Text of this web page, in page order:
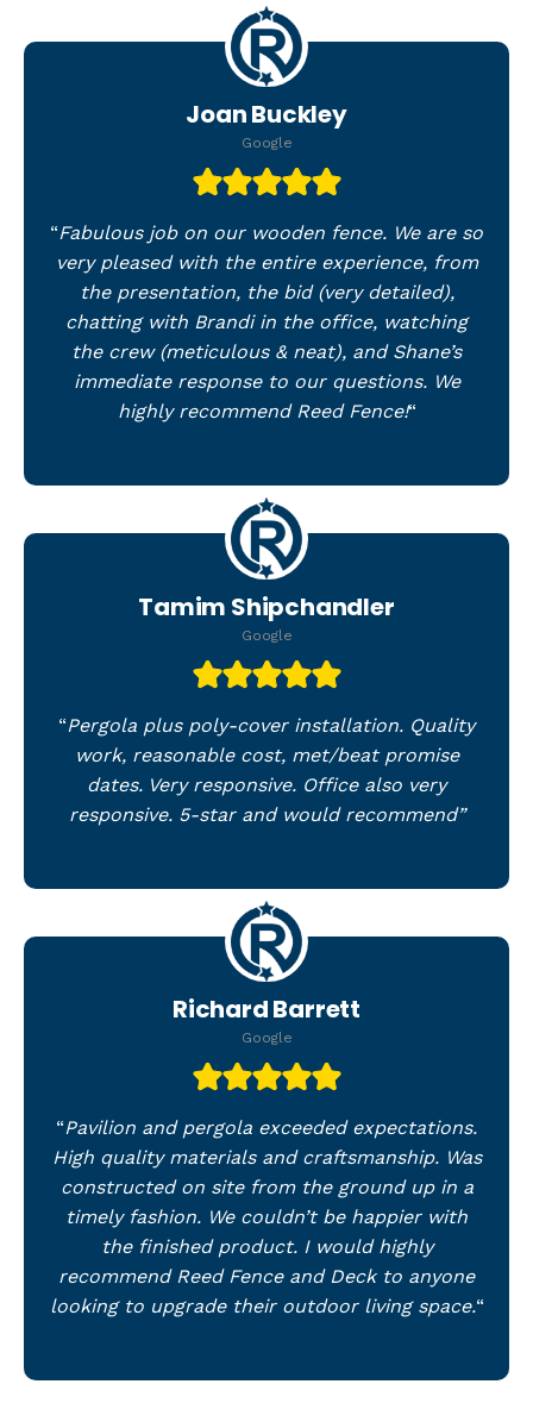
Joan Buckley
Google
“Fabulous job on our wooden fence. We are so
very pleased with the entire experience, from
the presentation, the bid (very detailed),
chatting with Brandi in the office, watching
the crew (meticulous & neat), and Shane’s
immediate response to our questions. We
highly recommend Reed Fence!“
Tamim Shipchandler
Google
“Pergola plus poly-cover installation. Quality
work, reasonable cost, met/beat promise
dates. Very responsive. Office also very
responsive. 5-star and would recommend”
Richard Barrett
Google
“Pavilion and pergola exceeded expectations.
High quality materials and craftsmanship. Was
constructed on site from the ground up in a
timely fashion. We couldn’t be happier with
the finished product. I would highly
recommend Reed Fence and Deck to anyone
looking to upgrade their outdoor living space.“